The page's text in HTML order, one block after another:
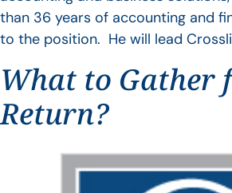
than 36 years of accounting and
to the position. He will lead
What to Gather
Return?